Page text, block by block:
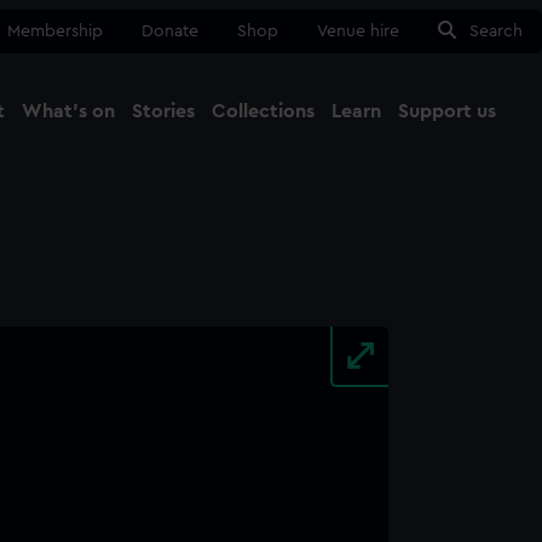
Membership Donate Shop Venue hire Search
What's on Stories Collections Learn Support us